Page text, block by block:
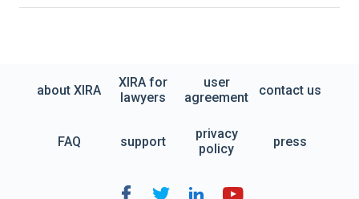
about XIRA
XIRA for
lawyers
user
agreement
contact us
FAQ support
privacy
policy
press